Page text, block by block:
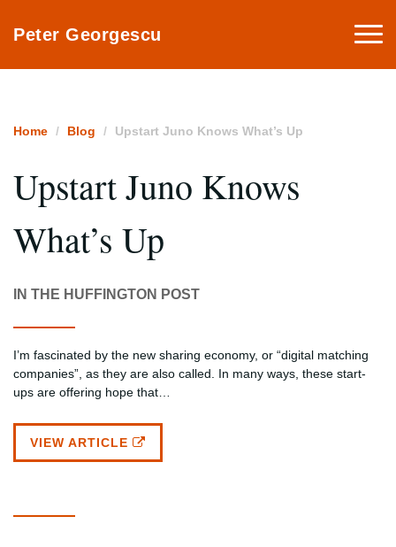
Peter Georgescu
Home Blog Upstart Juno Knows What’s Up
Upstart Juno Knows
What’s Up
IN THE HUFFINGTON POST
I’m fascinated by the new sharing economy, or “digital matching
companies”, as they are also called. In many ways, these start-
ups are offering hope that…
VIEW ARTICLE